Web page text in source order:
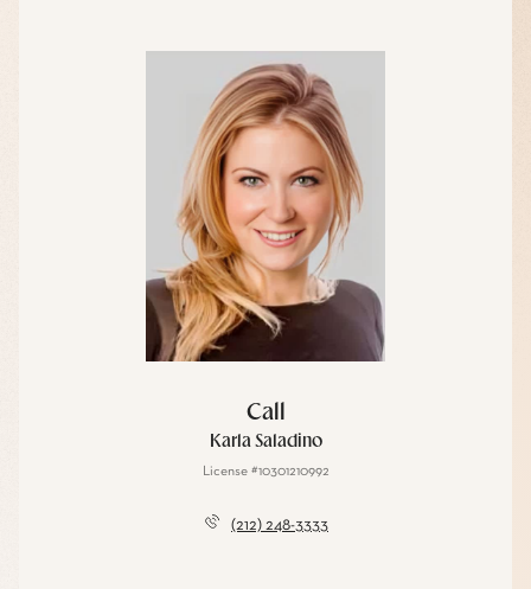
Call
Karla Saladino
License #10301210992
(212) 248-3333